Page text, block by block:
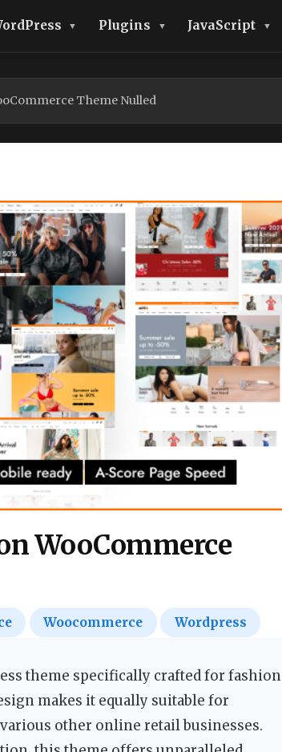
Plugins JavaScript
Theme Nulled
WooCommerce
Woocommerce Wordpress
theme specifically crafted for fashion
makes it equally suitable for
other online retail businesses.